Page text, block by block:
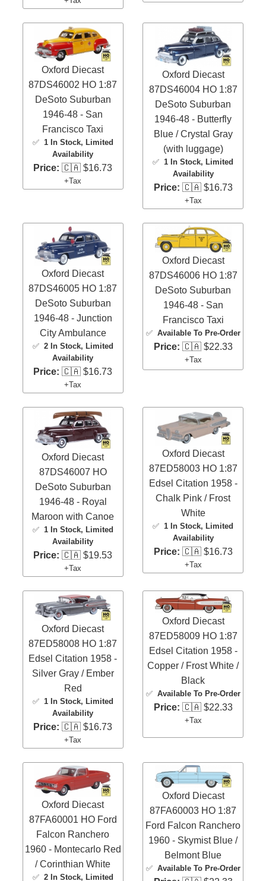
Oxford Diecast
87DS46002 HO 1:87
DeSoto Suburban
1946-48 - San
Francisco Taxi
✅ 1 In Stock, Limited
Availability
Price: 🇨🇦 $16.73
+Tax
Oxford Diecast
87DS46004 HO 1:87
DeSoto Suburban
1946-48 - Butterfly
Blue / Crystal Gray
(with luggage)
✅1 In Stock, Limited
Availability
Price: 🇨🇦 $16.73
+Tax
Oxford Diecast
87DS46005 HO 1:87
DeSoto Suburban
1946-48 - Junction
City Ambulance
✅ 2 In Stock, Limited
Availability
Price: 🇨🇦 $16.73
+Tax
Oxford Diecast
87DS46006 HO 1:87
DeSoto Suburban
1946-48 - San
Francisco Taxi
✅ Available To Pre-Order
Price: 🇨🇦 $22.33
+Tax
Oxford Diecast
87DS46007 HO
DeSoto Suburban
1946-48 - Royal
Maroon with Canoe
✅ 1 In Stock, Limited
Availability
Price: 🇨🇦 $19.53
+Tax
Oxford Diecast
87ED58003 HO 1:87
Edsel Citation 1958 -
Chalk Pink / Frost
White
✅1 In Stock, Limited
Availability
Price: 🇨🇦 $16.73
+Tax
Oxford Diecast
87ED58008 HO 1:87
Edsel Citation 1958 -
Silver Gray / Ember
Red
✅ 1 In Stock, Limited
Availability
Price: 🇨🇦 $16.73
+Tax
Oxford Diecast
87ED58009 HO 1:87
Edsel Citation 1958 -
Copper / Frost White /
Black
✅ Available To Pre-Order
Price: 🇨🇦 $22.33
+Tax
Oxford Diecast
87FA60001 HO Ford
Falcon Ranchero
1960 - Montecarlo Red
/ Corinthian White
✅ 2 In Stock, Limited
Oxford Diecast
87FA60003 HO 1:87
Ford Falcon Ranchero
1960 - Skymist Blue /
Belmont Blue
✅ Available To Pre-Order